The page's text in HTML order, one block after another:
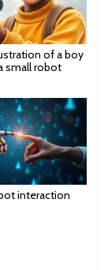
of a boy
small robot
interaction